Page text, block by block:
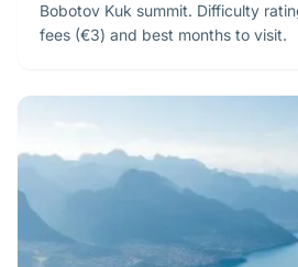
Bobotov Kuk summit. Difficulty
fees (€3) and best months to visit.